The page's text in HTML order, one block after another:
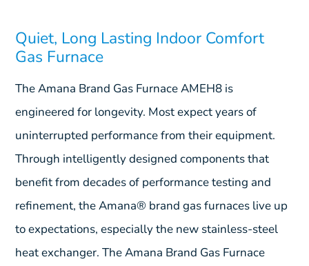
Quiet, Long Lasting Indoor Comfort
Gas Furnace
The Amana Brand Gas Furnace AMEH8 is
engineered for longevity. Most expect years of
uninterrupted performance from their equipment.
Through intelligently designed components that
benefit from decades of performance testing and
refinement, the Amana® brand gas furnaces live up
to expectations, especially the new stainless-steel
heat exchanger. The Amana Brand Gas Furnace